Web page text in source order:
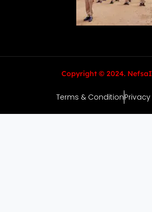
Copyright © 2024.
Terms & Condition